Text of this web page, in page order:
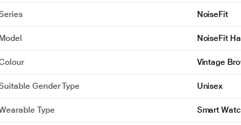
NoiseFit
Model NoiseFit
Vintage
Gender Type Unisex
Type Smart